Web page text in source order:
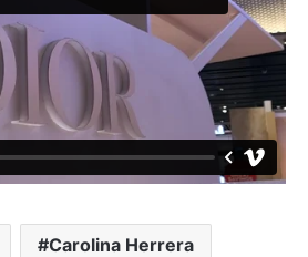
Carolina Herrera